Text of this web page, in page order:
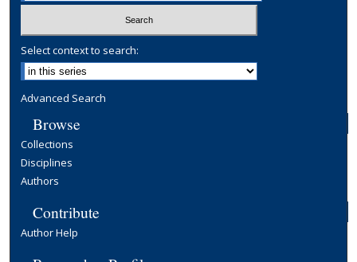
Select context to search:
Advanced Search
Browse
Collections
Disciplines
Authors
Contribute
Author Help